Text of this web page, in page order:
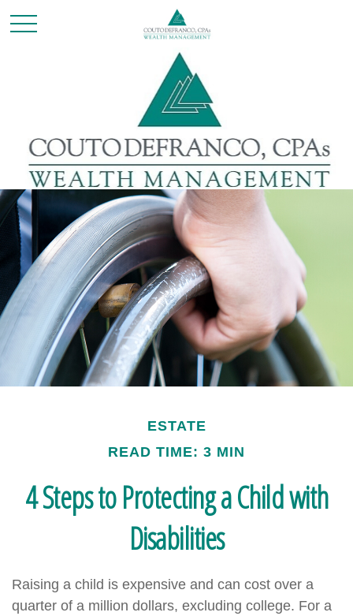
ESTATE
READ TIME: 3 MIN
4 Steps to Protecting a Child with
Disabilities
Raising a child is expensive and can cost over a
quarter of a million dollars, excluding college. For a